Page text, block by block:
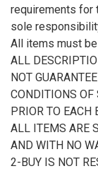
requirements for
sole
All items must
ALL
NOT
CONDITIONS OF
PRIOR TO EACH
ALL ITEMS ARE
AND WITH NO
2-BUY IS NOT